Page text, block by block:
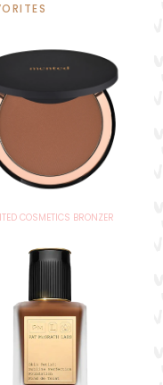
COSMETICS BRONZER